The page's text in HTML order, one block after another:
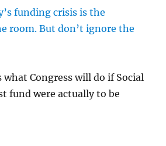
funding crisis is the
room. But don’t ignore the
what Congress will do if Social
fund were actually to be